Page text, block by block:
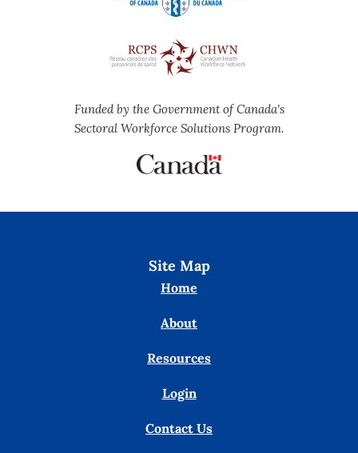
Funded by the Government of Canada's
Sectoral Workforce Solutions Program.
Site Map
Home
About
Resources
Login
Contact Us